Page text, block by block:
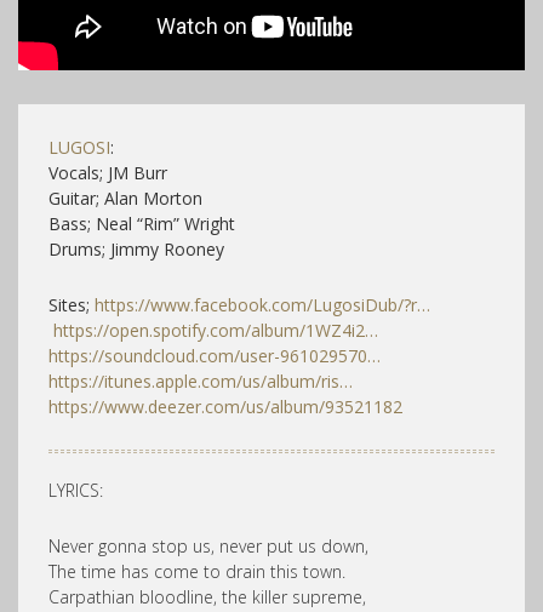
LUGOSI:
Vocals; JM Burr
Guitar; Alan Morton
Bass; Neal “Rim” Wright
Drums; Jimmy Rooney
Sites; https://www.facebook.com/LugosiDub/?r…
https://open.spotify.com/album/1WZ4i2…
https://soundcloud.com/user-961029570…
https://itunes.apple.com/us/album/ris…
https://www.deezer.com/us/album/93521182
LYRICS:
Never gonna stop us, never put us down,
The time has come to drain this town.
Carpathian bloodline, the killer supreme,